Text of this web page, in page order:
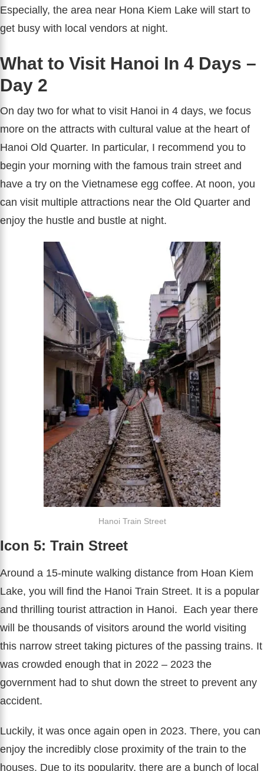
Especially, the area near Hona Kiem Lake will start to
get busy with local vendors at night.
What to Visit Hanoi In 4 Days –
Day 2
On day two for what to visit Hanoi in 4 days, we focus
more on the attracts with cultural value at the heart of
Hanoi Old Quarter. In particular, I recommend you to
begin your morning with the famous train street and
have a try on the Vietnamese egg coffee. At noon, you
can visit multiple attractions near the Old Quarter and
enjoy the hustle and bustle at night.
Hanoi Train Street
Icon 5: Train Street
Around a 15-minute walking distance from Hoan Kiem
Lake, you will find the Hanoi Train Street. It is a popular
and thrilling tourist attraction in Hanoi. Each year there
will be thousands of visitors around the world visiting
this narrow street taking pictures of the passing trains. It
was crowded enough that in 2022 – 2023 the
government had to shut down the street to prevent any
accident.
Luckily, it was once again open in 2023. There, you can
enjoy the incredibly close proximity of the train to the
houses. Due to its popularity, there are a bunch of local